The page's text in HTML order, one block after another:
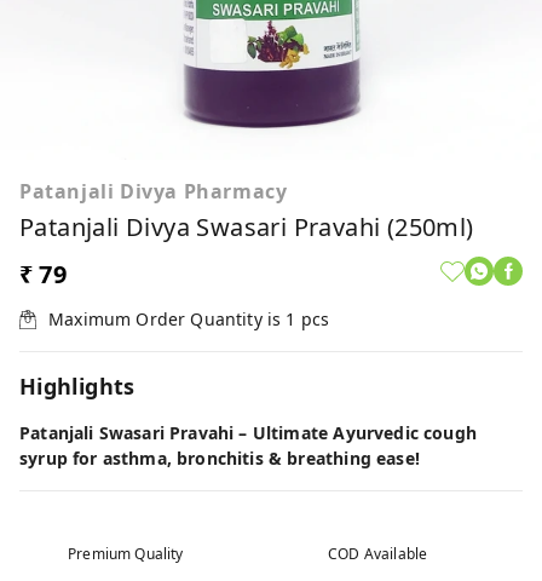
Patanjali Divya Pharmacy
Patanjali Divya Swasari Pravahi (250ml)
₹ 79
Maximum Order Quantity is 1 pcs
Highlights
Patanjali Swasari Pravahi – Ultimate Ayurvedic cough
syrup for asthma, bronchitis & breathing ease!
Premium Quality COD Available